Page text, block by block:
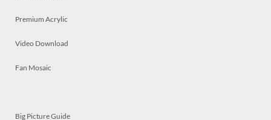
Premium Acrylic
Video Download
Fan Mosaic
Big Picture Guide